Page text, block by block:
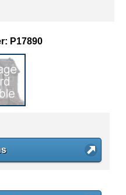
P17890